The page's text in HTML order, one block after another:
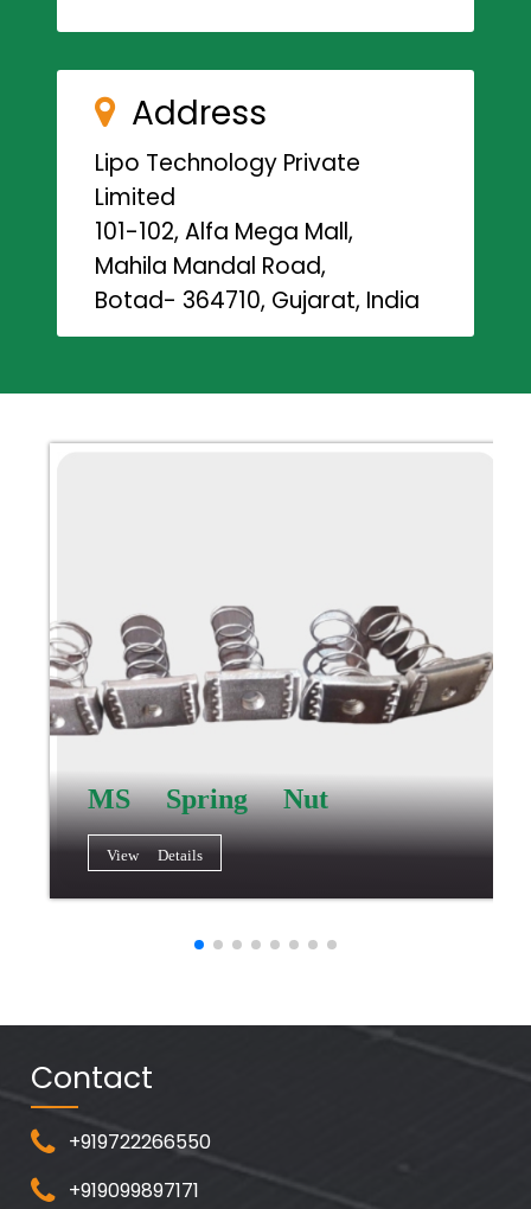
Address
Lipo Technology Private
Limited
101-102, Alfa Mega Mall,
Mahila Mandal Road,
Botad- 364710, Gujarat, India
MS Spring Nut
View Details
Contact
+919722266550
+919099897171